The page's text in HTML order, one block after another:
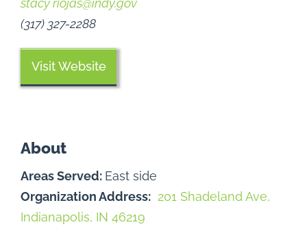
stacy riojas@indy.gov
(317) 327-2288
Visit Website
About
Areas Served: East side
Organization Address: 201 Shadeland Ave,
Indianapolis, IN 46219